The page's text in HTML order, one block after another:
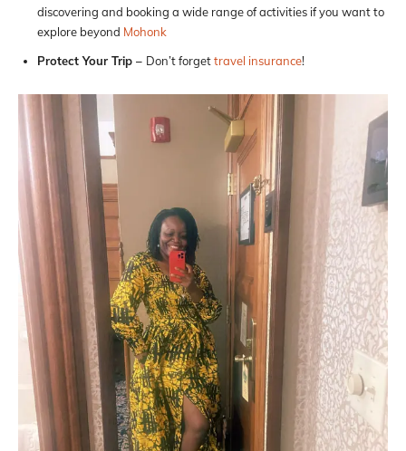
discovering and booking a wide range of activities if you want to
explore beyond Mohonk
Protect Your Trip – Don’t forgettravel insurance!